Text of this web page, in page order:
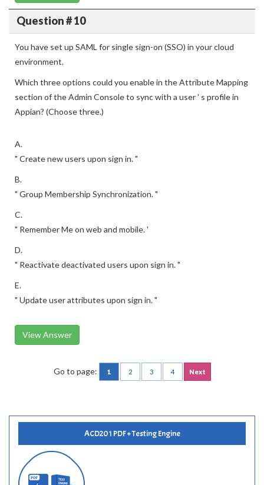
Question # 10
You have set up SAML for single sign-on (SSO) in your cloud
environment.
Which three options could you enable in the Attribute Mapping
section of the Admin Console to sync with a user ' s profile in
Appian? (Choose three.)
A.
" Create new users upon sign in. "
B.
" Group Membership Synchronization. "
C.
" Remember Me on web and mobile. '
D.
" Reactivate deactivated users upon sign in. "
E.
" Update user attributes upon sign in. "
View Answer
Go to page: 1 2 3 4 Next
ACD201 PDF + Testing Engine